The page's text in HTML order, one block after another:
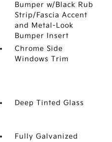
Bumper w/Black Rub
Strip/Fascia Accent
and Metal-Look
Bumper Insert
Chrome Side
Windows Trim
Deep Tinted Glass
Fully Galvanized